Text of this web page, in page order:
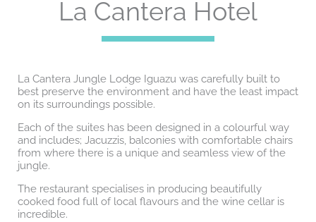
La Cantera Hotel
La Cantera Jungle Lodge Iguazu was carefully built to
best preserve the environment and have the least impact
on its surroundings possible.
Each of the suites has been designed in a colourful way
and includes; Jacuzzis, balconies with comfortable chairs
from where there is a unique and seamless view of the
jungle.
The restaurant specialises in producing beautifully
cooked food full of local flavours and the wine cellar is
incredible.